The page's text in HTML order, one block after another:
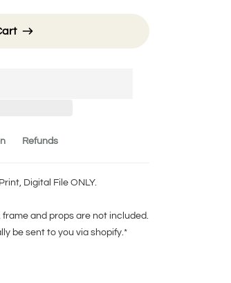
Refunds
Digital File ONLY.
and props are not included.
be sent to you via shopify.*